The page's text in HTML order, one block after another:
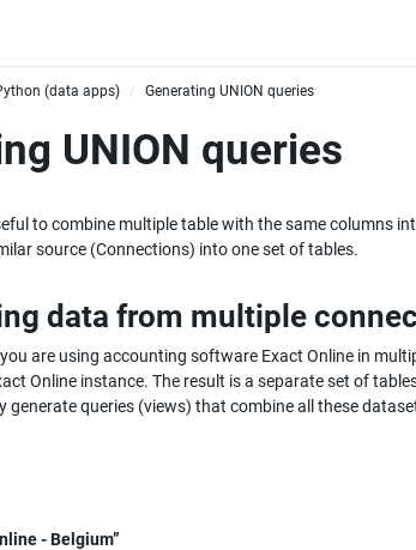
(data apps) / Generating UNION queries
UNION queries
to combine multiple table with the same columns
source (Connections) into one set of tables.
data from multiple
you are using accounting software Exact Online in
Online instance. The result is a separate set of
generate queries (views) that combine all these
- Belgium”